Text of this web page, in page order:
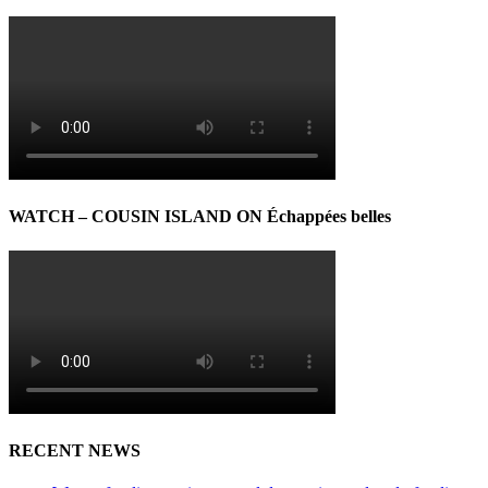
WATCH – COUSIN ISLAND ON Échappées belles
RECENT NEWS